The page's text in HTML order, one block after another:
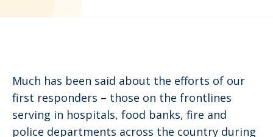
Much has been said about the efforts of our
first responders – those on the frontlines
serving in hospitals, food banks, fire and
police departments across the country during